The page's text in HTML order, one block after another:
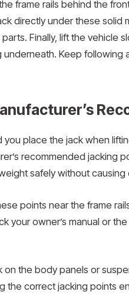
frame rails behind the
directly under these solid
Finally, lift the vehicle
Keep following
you place the jack when
recommended jacking
safely without causing
points near the frame
your owner’s manual or
on the body panels or
the correct jacking points